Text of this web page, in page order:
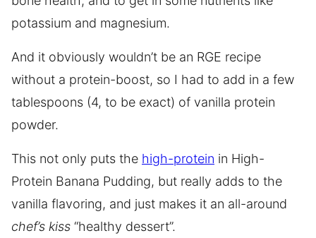
potassium and magnesium.
And it obviously wouldn’t be an RGE recipe
without a protein-boost, so I had to add in a few
tablespoons (4, to be exact) of vanilla protein
powder.
This not only puts the high-protein in High-
Protein Banana Pudding, but really adds to the
vanilla flavoring, and just makes it an all-around
chef’s kiss “healthy dessert”.